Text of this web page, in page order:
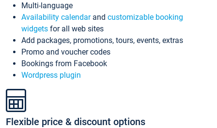
Multi-language
Availability calendarand customizable booking
widgets for all web sites
Add packages, promotions, tours, events, extras
Promo and voucher codes
Bookings from Facebook
Wordpress plugin
Flexible price & discount options